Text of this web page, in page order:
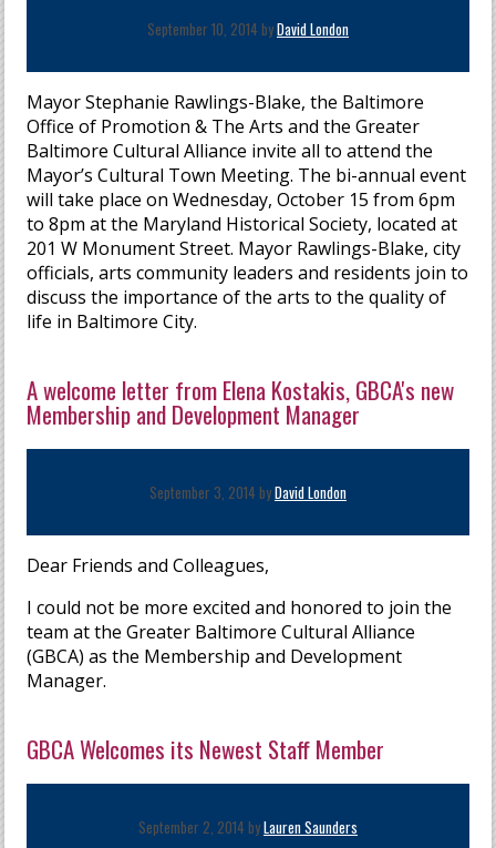
September 10, 2014 byDavid London
Mayor Stephanie Rawlings-Blake, the Baltimore
Office of Promotion & The Arts and the Greater
Baltimore Cultural Alliance invite all to attend the
Mayor’s Cultural Town Meeting. The bi-annual event
will take place on Wednesday, October 15 from 6pm
to 8pm at the Maryland Historical Society, located at
201 W Monument Street. Mayor Rawlings-Blake, city
officials, arts community leaders and residents join to
discuss the importance of the arts to the quality of
life in Baltimore City.
A welcome letter from Elena Kostakis, GBCA's new
Membership and Development Manager
September 3, 2014 byDavid London
Dear Friends and Colleagues,
I could not be more excited and honored to join the
team at the Greater Baltimore Cultural Alliance
(GBCA) as the Membership and Development
Manager.
GBCA Welcomes its Newest Staff Member
September 2, 2014 byLauren Saunders